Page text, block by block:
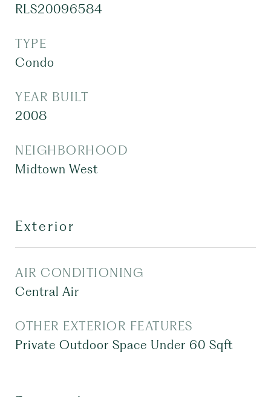
RLS20096584
TYPE
Condo
YEAR BUILT
2008
NEIGHBORHOOD
Midtown West
Exterior
AIR CONDITIONING
Central Air
OTHER EXTERIOR FEATURES
Private Outdoor Space Under 60 Sqft